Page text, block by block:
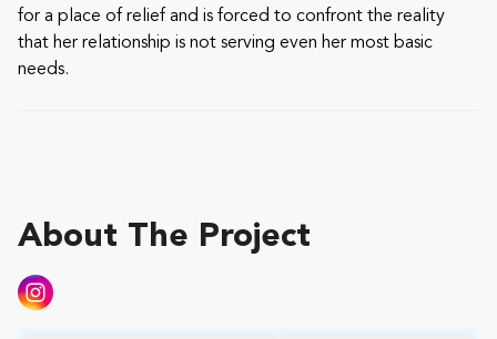
for a place of relief and is forced to confront the reality
that her relationship is not serving even her most basic
needs.
About The Project